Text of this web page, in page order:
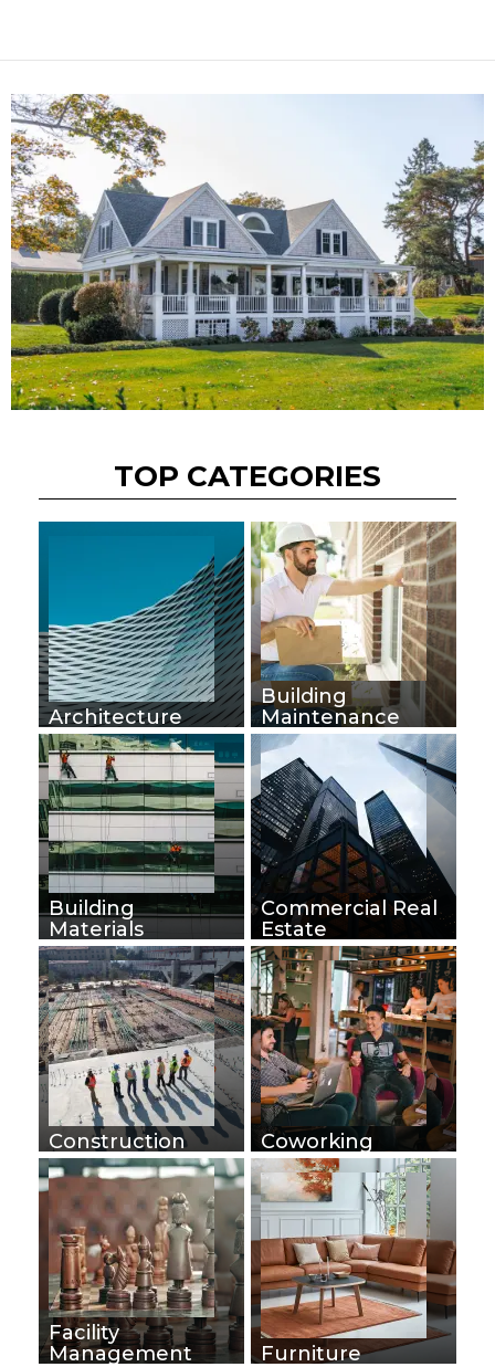
TOP CATEGORIES
Architecture
Building
Maintenance
Building
Materials
Commercial Real
Estate
Construction Coworking
Facility
Management
Furniture